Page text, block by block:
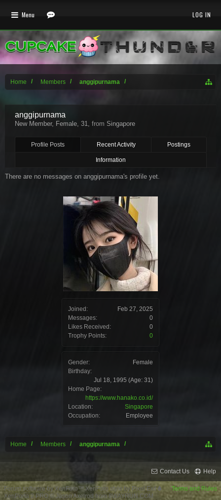
Home Members anggipurnama
Joined:
Feb 27, 2025
Messages:
0
Likes Received:
0
Trophy Points:
0
Gender:
Female
Birthday:
Jul 18, 1995 (Age: 31)
Home Page:
https://www.hanako.co.id/
Location:
Singapore
Occupation:
Employee
anggipurnama
New Member, Female, 31, from Singapore
Profile Posts Recent Activity Postings
Information
There are no messages on anggipurnama's profile yet.
Home Members anggipurnama
Menu LOG IN
Contact Us Help
Terms and Rules
Forum software by XenForo™XenForo style by Pixel Exit
XenPorta 2 PRO © Jason Axelrod from8WAYRUN.COM